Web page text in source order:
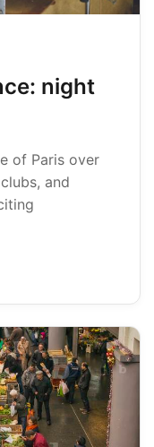
night
of Paris over
and